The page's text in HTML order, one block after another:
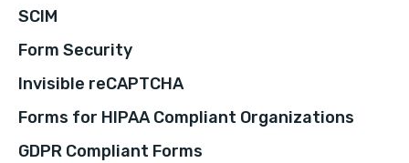
SCIM
Form Security
Invisible reCAPTCHA
Forms for HIPAA Compliant Organizations
GDPR Compliant Forms